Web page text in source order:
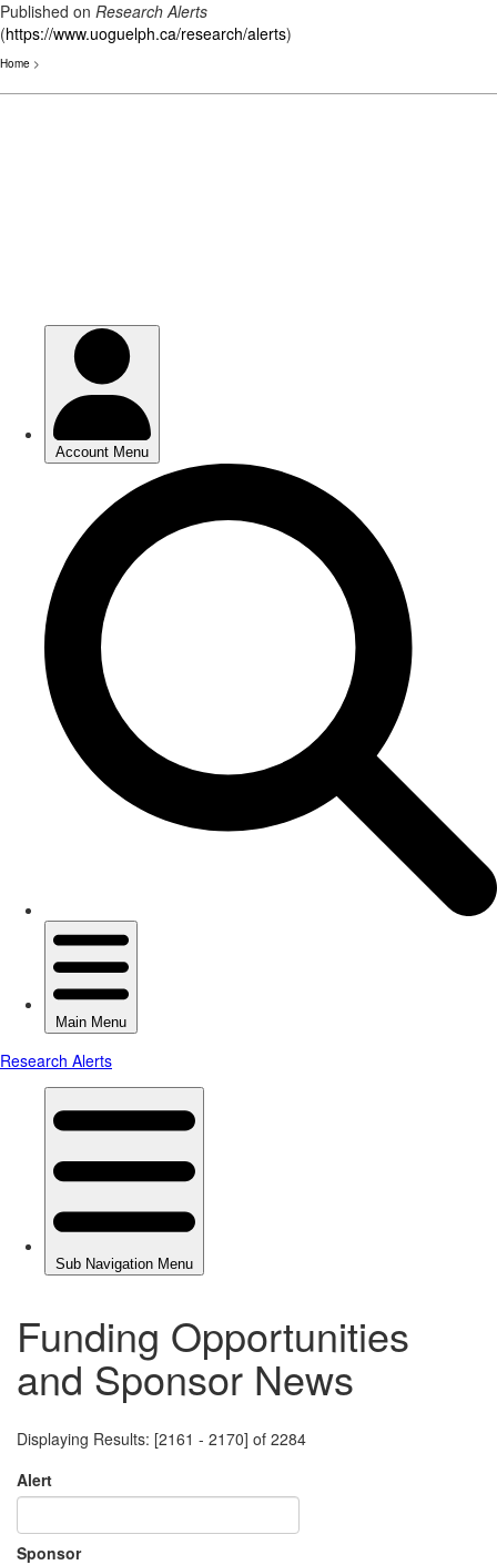
Published on Research Alerts
(https://www.uoguelph.ca/research/alerts)
Home >
Funding Opportunities
and Sponsor News
Displaying Results: [2161 - 2170] of 2284
Alert
Sponsor